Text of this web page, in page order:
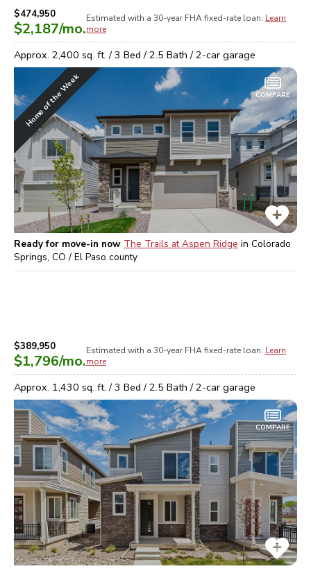
$474,950
$2,187/mo.
Estimated with a 30-year FHAfixed-rate loan. Learn
more
Approx. 2,400 sq. ft. /3 Bed /2.5 Bath /2-car garage
Home of the Week COMPARE
Ready for move-in now The Trails at Aspen Ridge in Colorado
Springs, CO / El Paso county
$389,950
$1,796/mo.
Estimated with a 30-year FHAfixed-rate loan. Learn
more
Approx. 1,430 sq. ft. /3 Bed /2.5 Bath /2-car garage
COMPARE